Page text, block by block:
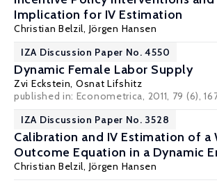
Implication for IV Estimation
Christian Belzil, Jörgen Hansen
IZA Discussion Paper No. 4550
Dynamic Female Labor Supply
Zvi Eckstein, Osnat Lifshitz
published in: Econometrica, 2011, 79 (6),
IZA Discussion Paper No. 3528
Calibration and IV Estimation of a
Outcome Equation in a Dynamic
Christian Belzil, Jörgen Hansen